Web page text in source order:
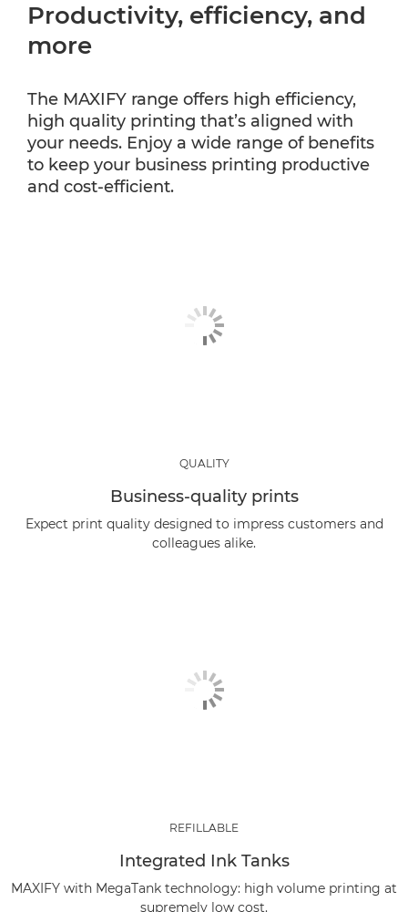
Productivity, efficiency, and
more
The MAXIFY range offers high efficiency,
high quality printing that’s aligned with
your needs. Enjoy a wide range of benefits
to keep your business printing productive
and cost-efficient.
QUALITY
Business-quality prints
Expect print quality designed to impress customers and
colleagues alike.
REFILLABLE
Integrated Ink Tanks
MAXIFY with MegaTank technology: high volume printing at
supremely low cost.